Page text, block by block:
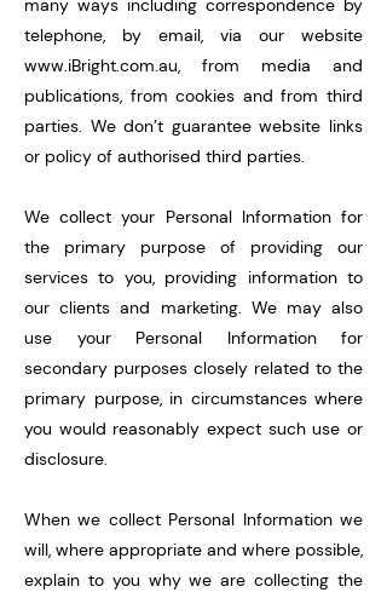
many ways including correspondence by
telephone, by email, via our website
www.iBright.com.au, from media and
publications, from cookies and from third
parties. We don’t guarantee website links
or policy of authorised third parties.
We collect your Personal Information for
the primary purpose of providing our
services to you, providing information to
our clients and marketing. We may also
use your Personal Information for
secondary purposes closely related to the
primary purpose, in circumstances where
you would reasonably expect such use or
disclosure.
When we collect Personal Information we
will, where appropriate and where possible,
explain to you why we are collecting the